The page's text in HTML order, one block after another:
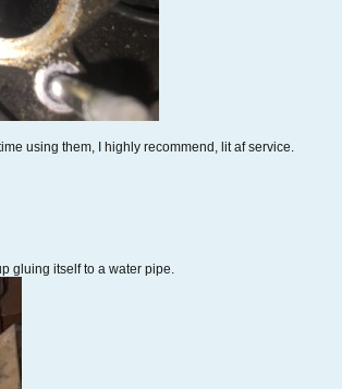
using them, I highly recommend, lit af service.
gluing itself to a water pipe.